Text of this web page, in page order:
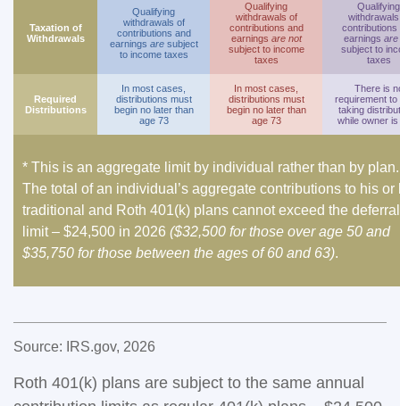
Taxation of
Withdrawals
Qualifying
withdrawals of
contributions and
earnings aresubject
to income taxes
Qualifying
withdrawals of
contributions and
earnings are not
subject to income
taxes
Qualifying
contributions
earnings are
subject to
taxes
Required
Distributions
In most cases,
distributions must
begin no later than
age 73
In most cases,
distributions must
begin no later than
age 73
There is
requirement to
taking
while owner is
* This is an aggregate limit by individual rather than by plan.
The total of an individual’s aggregate contributions to his or
traditional and Roth 401(k) plans cannot exceed the deferral
limit – $24,500 in 2026 ($32,500 for those over age 50 and
$35,750 for those between the ages of 60 and 63).
Source: IRS.gov, 2026
Roth 401(k) plans are subject to the same annual